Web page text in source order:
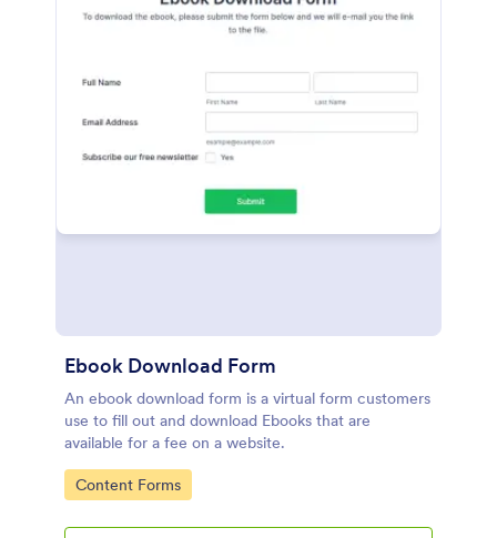
Ebook Download Form
An ebook download form is a virtual form customers
use to fill out and download Ebooks that are
available for a fee on a website.
Go to Category:
Content Forms